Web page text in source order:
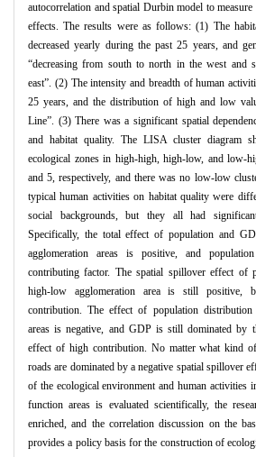
autocorrelation and spatial Durbin model to measure
effects. The results were as follows: (1) The
decreased yearly during the past 25 years, and
“decreasing from south to north in the west and
east”. (2) The intensity and breadth of human
25 years, and the distribution of high and low
Line”. (3) There was a significant spatial
and habitat quality. The LISA cluster diagram
ecological zones in high-high, high-low, and low-
and 5, respectively, and there was no low-low
typical human activities on habitat quality were
social backgrounds, but they all had
Specifically, the total effect of population and
agglomeration areas is positive, and
contributing factor. The spatial spillover effect of
high-low agglomeration area is still positive,
contribution. The effect of population
areas is negative, and GDP is still dominated by
effect of high contribution. No matter what kind
roads are dominated by a negative spatial spillover
of the ecological environment and human activities
function areas is evaluated scientifically, the
enriched, and the correlation discussion on the
provides a policy basis for the construction of